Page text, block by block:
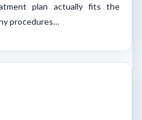
plan actually fits the
procedures…